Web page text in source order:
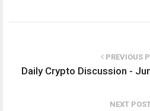
PREVIOUS
Daily Crypto Discussion -
NEXT